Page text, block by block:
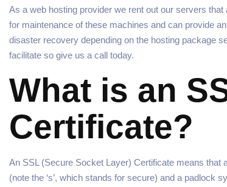
As a web hosting provider we rent out our servers
for maintenance of these machines and can provide
disaster recovery depending on the hosting package
facilitate so give us a call today.
What is an
Certificate?
An SSL (Secure Socket Layer) Certificate means that
(note the ‘s’, which stands for secure) and a padlock